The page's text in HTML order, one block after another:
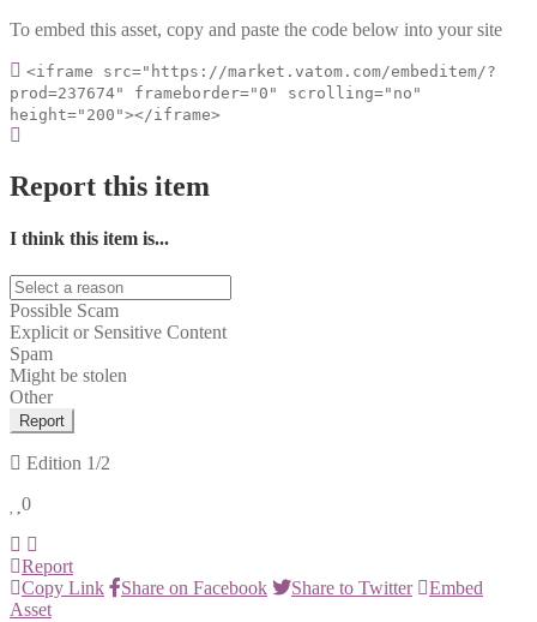
To embed this asset, copy and paste the code below into your site
<iframe src="https://market.vatom.com/embeditem/?
prod=237674" frameborder="0" scrolling="no"
height="200"></iframe>
Report this item
I think this item is...
Possible Scam
Explicit or Sensitive Content
Spam
Might be stolen
Other
Report
Edition 1/2
0
Report
Copy Link
Share on Facebook Share to Twitter
Embed
Asset